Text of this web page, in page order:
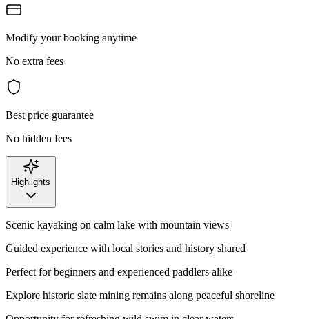
Modify your booking anytime
No extra fees
Best price guarantee
No hidden fees
Highlights
Scenic kayaking on calm lake with mountain views
Guided experience with local stories and history shared
Perfect for beginners and experienced paddlers alike
Explore historic slate mining remains along peaceful shoreline